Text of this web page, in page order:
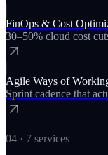
FinOps & Cost
30–50% cloud cost
Agile Ways of
Sprint cadence that
04 · 7 services